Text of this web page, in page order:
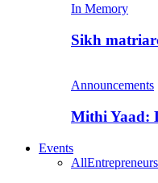
In Memory
Sikh
Announcements
Mithi Yaad:
Events
All